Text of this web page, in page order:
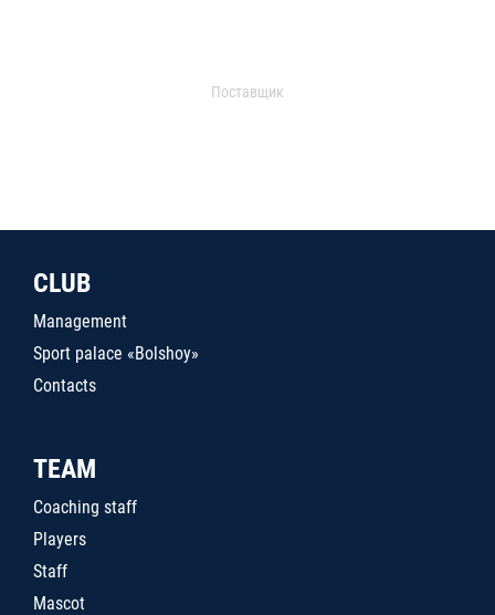
Поставщик
CLUB
Management
Sport palace «Bolshoy»
Contacts
TEAM
Coaching staff
Players
Staff
Mascot